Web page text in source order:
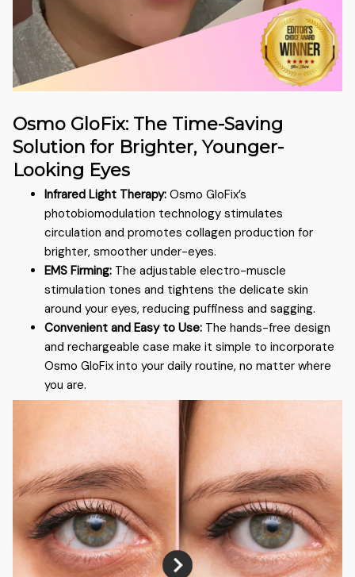
Osmo GloFix: The Time-Saving
Solution for Brighter, Younger-
Looking Eyes
Infrared Light Therapy: Osmo GloFix’s
photobiomodulation technology stimulates
circulation and promotes collagen production for
brighter, smoother under-eyes.
EMS Firming: The adjustable electro-muscle
stimulation tones and tightens the delicate skin
around your eyes, reducing puffiness and sagging.
Convenient and Easy to Use: The hands-free design
and rechargeable case make it simple to incorporate
Osmo GloFix into your daily routine, no matter where
you are.